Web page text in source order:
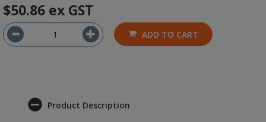
$50.86 ex GST
ADD TO CART
Product Description